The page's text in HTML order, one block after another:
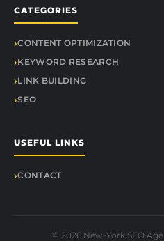
CATEGORIES
CONTENT OPTIMIZATION
KEYWORD RESEARCH
LINK BUILDING
SEO
USEFUL LINKS
CONTACT
© 2026 New-York SEO